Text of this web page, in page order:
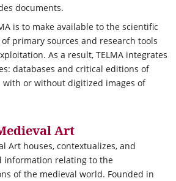
documents.
is to make available to the scientific
primary sources and research tools
As a result, TELMA integrates
databases and critical editions of
or without digitized images of
Art
Art houses, contextualizes, and
information relating to the
of the medieval world. Founded in